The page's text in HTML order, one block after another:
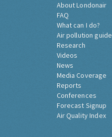
About Londonair
FAQ
What can I do?
Air pollution guide
Research
Videos
News
Media Coverage
Reports
Conferences
Forecast Signup
Air Quality Index